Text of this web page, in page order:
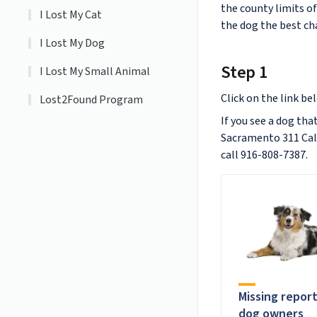
I Lost My Cat
I Lost My Dog
I Lost My Small Animal
Lost2Found Program
the county limits
the dog the best
Step 1
Click on the link
If you see a dog
Sacramento 311
call 916-808-7387.
Missing